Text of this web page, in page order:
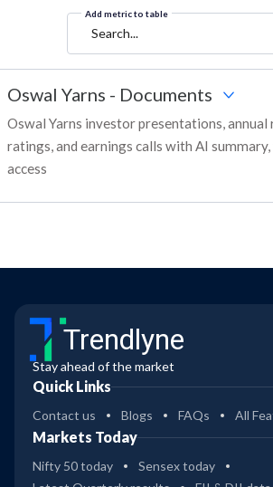
Add metric to table
Search...
Oswal Yarns - Documents
Oswal Yarns investor presentations,
ratings, and earnings calls with AI summary,
access
Trendlyne
Stay ahead of the market
Quick Links
Contact us Blogs FAQs All
Markets Today
Nifty 50 today
Sensex today